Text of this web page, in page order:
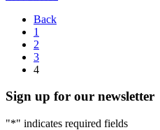
Posts
pagination
Back
1
2
3
4
Sign up for our newsletter
"*" indicates required fields